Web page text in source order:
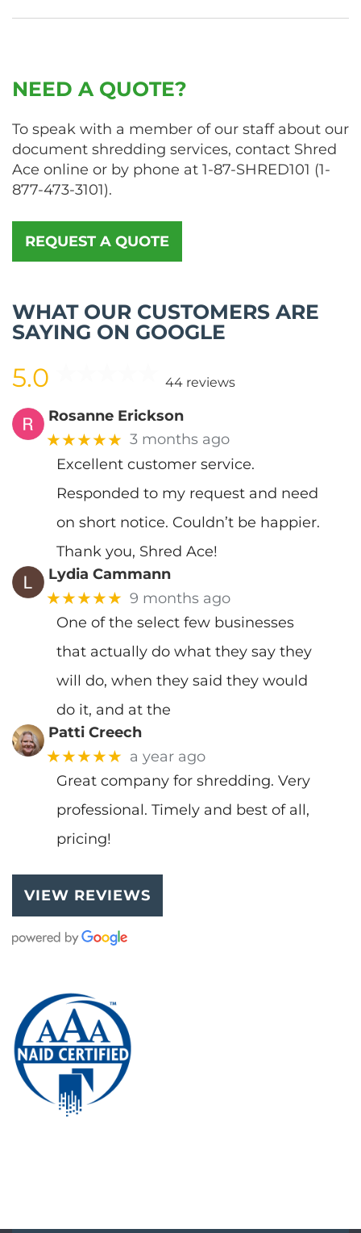
NEED A QUOTE?
To speak with a member of our staff about our
document shredding services, contact Shred
Ace online or by phone at 1-87-SHRED101 (1-
877-473-3101).
REQUEST A QUOTE
WHAT OUR CUSTOMERS ARE
SAYING ON GOOGLE
5.0 44 reviews
Rosanne Erickson
★★★★★ 3 months ago
Excellent customer service.
Responded to my request and need
on short notice. Couldn’t be happier.
Thank you, Shred Ace!
Lydia Cammann
★★★★★ 9 months ago
One of the select few businesses
that actually do what they say they
will do, when they said they would
do it, and at the
Patti Creech
★★★★★ a year ago
Great company for shredding. Very
professional. Timely and best of all,
pricing!
VIEW REVIEWS